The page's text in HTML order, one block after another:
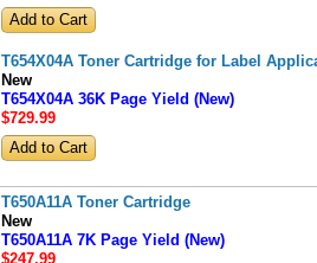
T654X04A Toner Cartridge for Label
New
T654X04A 36K Page Yield (New)
$729.99
T650A11A Toner Cartridge
New
T650A11A 7K Page Yield (New)